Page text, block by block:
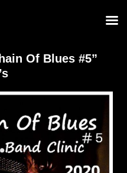
Of Blues #5”